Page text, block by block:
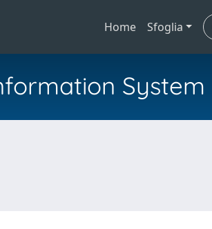
Home Sfoglia
System